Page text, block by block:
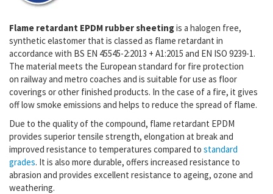
Flame retardant EPDM rubber sheetingis a halogen free,
synthetic elastomer that is classed as flame retardant in
accordance with BS EN 45545-2:2013 + A1:2015 and EN ISO 9239-1.
The material meets the European standard for fire protection
on railway and metro coaches and is suitable for use as floor
coverings or other finished products. In the case of a fire, it gives
off low smoke emissions and helps to reduce the spread of flame.
Due to the quality of the compound, flame retardant EPDM
provides superior tensile strength, elongation at break and
improved resistance to temperatures compared to standard
grades. It is also more durable, offers increased resistance to
abrasion and provides excellent resistance to ageing, ozone and
weathering.